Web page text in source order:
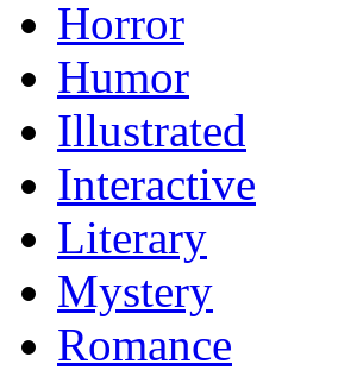
Horror
Humor
Illustrated
Interactive
Literary
Mystery
Romance